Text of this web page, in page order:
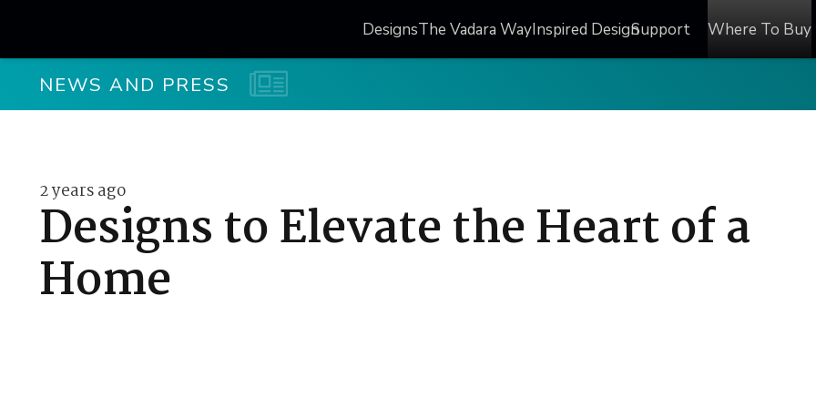
DesignsThe Vadara WayInspired DesignSupport Where To Buy
NEWS AND PRESS
2 years ago
Designs to Elevate the Heart of a
Home